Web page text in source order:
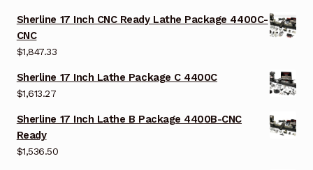
Sherline 17 Inch CNC Ready Lathe Package 4400C-
CNC
$1,847.33
Sherline 17 Inch Lathe Package C 4400C
$1,613.27
Sherline 17 Inch Lathe B Package 4400B-CNC
Ready
$1,536.50